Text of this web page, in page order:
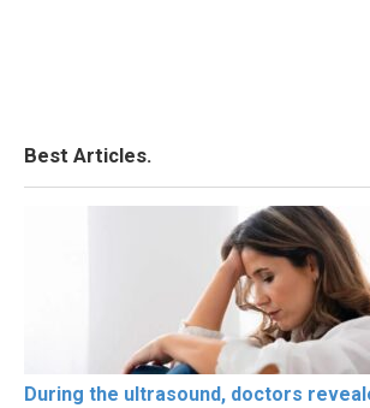
Best Articles.
During the ultrasound, doctors